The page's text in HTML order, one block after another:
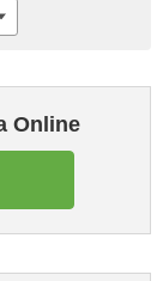
Online